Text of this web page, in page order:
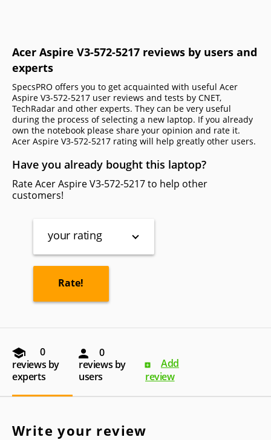
Acer Aspire V3-572-5217 reviews by users and
experts
SpecsPRO offers you to get acquainted with useful Acer
Aspire V3-572-5217 user reviews and tests by CNET,
TechRadar and other experts. They can be very useful
during the process of selecting a new laptop. If you already
own the notebook please share your opinion and rate it.
Acer Aspire V3-572-5217 rating will help greatly other users.
Have you already bought this laptop?
Rate Acer Aspire V3-572-5217 to help other
customers!
your rating
0
reviews by
experts
0
reviews by
users
Add
review
Write your review